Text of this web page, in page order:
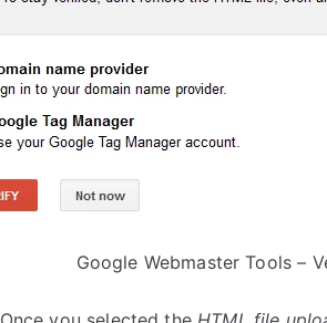
Google Webmaster Tools –